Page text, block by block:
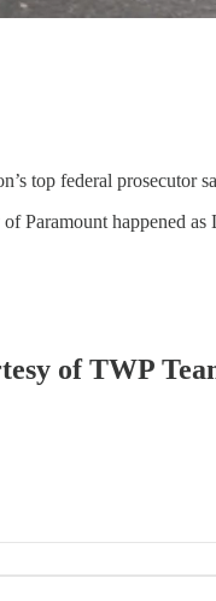
top federal
Paramount happened
of TWP